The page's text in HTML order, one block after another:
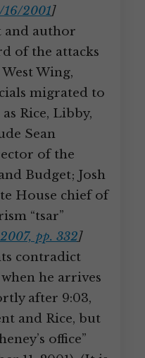
16/2001]
and author
of the attacks
Wing,
migrated to
as Rice, Libby,
Sean
of the
Budget; Josh
House chief of
“tsar”
pp. 332]
contradict
he arrives
after 9:03,
and Rice, but
office”